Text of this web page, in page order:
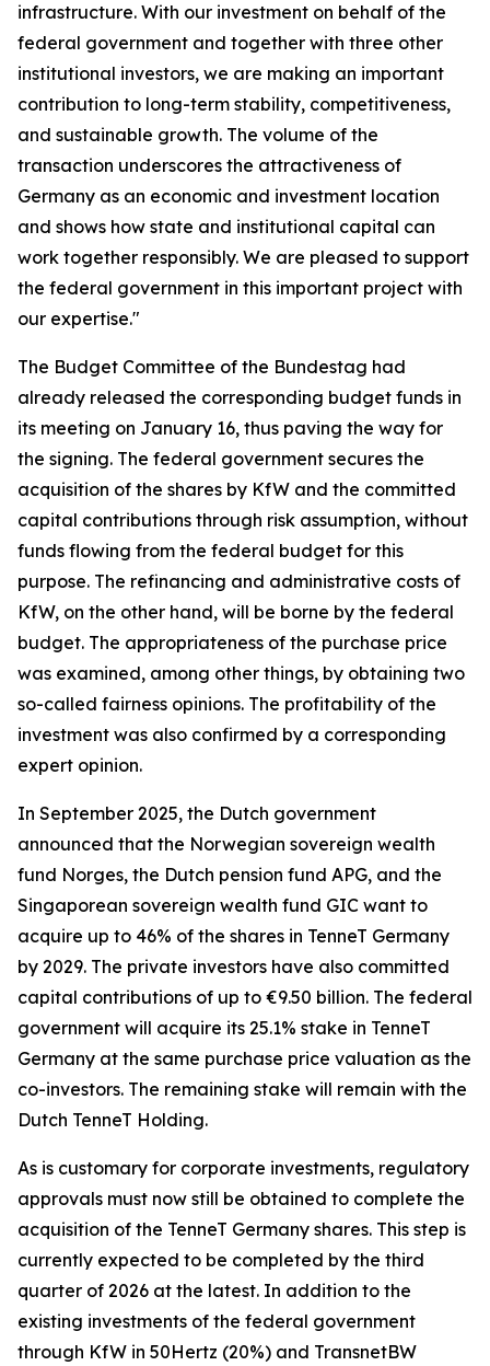
infrastructure. With our investment on behalf of the
federal government and together with three other
institutional investors, we are making an important
contribution to long-term stability, competitiveness,
and sustainable growth. The volume of the
transaction underscores the attractiveness of
Germany as an economic and investment location
and shows how state and institutional capital can
work together responsibly. We are pleased to support
the federal government in this important project with
our expertise."
The Budget Committee of the Bundestag had
already released the corresponding budget funds in
its meeting on January 16, thus paving the way for
the signing. The federal government secures the
acquisition of the shares by KfW and the committed
capital contributions through risk assumption, without
funds flowing from the federal budget for this
purpose. The refinancing and administrative costs of
KfW, on the other hand, will be borne by the federal
budget. The appropriateness of the purchase price
was examined, among other things, by obtaining two
so-called fairness opinions. The profitability of the
investment was also confirmed by a corresponding
expert opinion.
In September 2025, the Dutch government
announced that the Norwegian sovereign wealth
fund Norges, the Dutch pension fund APG, and the
Singaporean sovereign wealth fund GIC want to
acquire up to 46% of the shares in TenneT Germany
by 2029. The private investors have also committed
capital contributions of up to €9.50 billion. The federal
government will acquire its 25.1% stake in TenneT
Germany at the same purchase price valuation as the
co-investors. The remaining stake will remain with the
Dutch TenneT Holding.
As is customary for corporate investments, regulatory
approvals must now still be obtained to complete the
acquisition of the TenneT Germany shares. This step is
currently expected to be completed by the third
quarter of 2026 at the latest. In addition to the
existing investments of the federal government
through KfW in 50Hertz (20%) and TransnetBW